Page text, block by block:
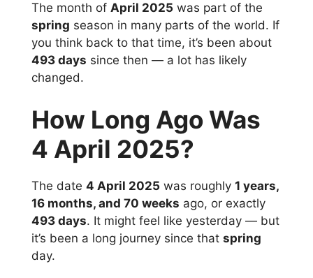
The month of April 2025 was part of the
spring season in many parts of the world. If
you think back to that time, it’s been about
493 days since then — a lot has likely
changed.
How Long Ago Was
4 April 2025?
The date 4 April 2025 was roughly 1 years,
16 months, and 70 weeks ago, or exactly
493 days. It might feel like yesterday — but
it’s been a long journey since that spring
day.